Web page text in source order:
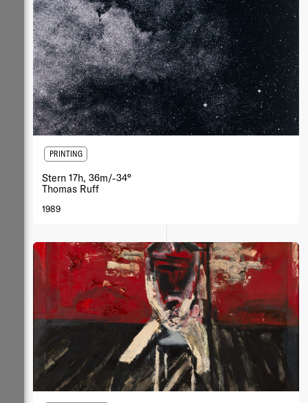
PRINTING
Stern 17h, 36m/-34°
Thomas Ruff
1989